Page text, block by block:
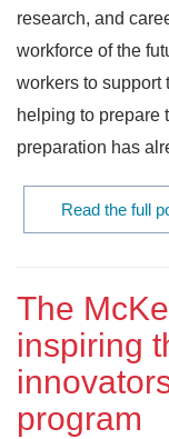
research, and
workforce of the
workers to support
helping to prepare
preparation has
Read the full
The
inspiring
program